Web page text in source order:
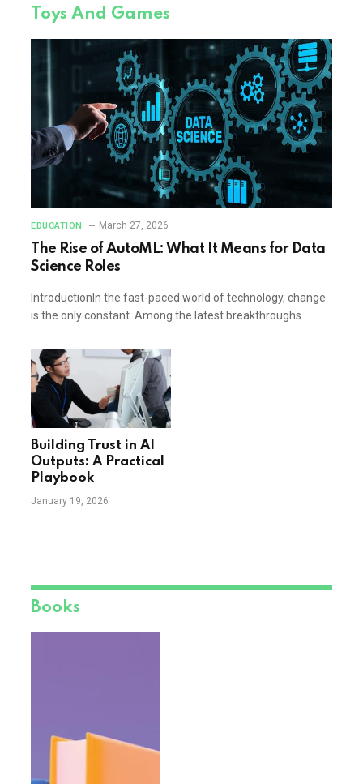
Toys And Games
EDUCATION March 27, 2026
The Rise of AutoML: What It Means for Data
Science Roles
IntroductionIn the fast-paced world of technology, change
is the only constant. Among the latest breakthroughs…
Building Trust in AI
Outputs: A Practical
Playbook
January 19, 2026
Books